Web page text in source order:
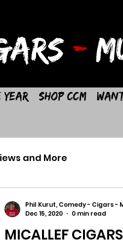
-
Shop CCM
and More
MICALLEF
Phil Kurut, Comedy - Cigars -
Dec 15, 2020
0 min read